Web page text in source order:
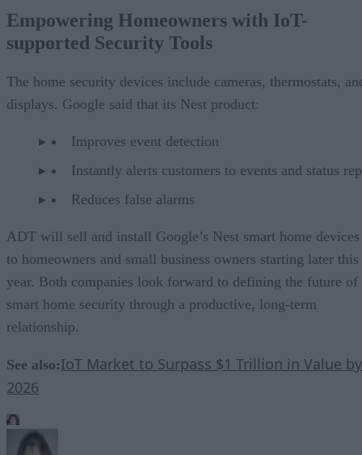
Empowering Homeowners with IoT-
supported Security Tools
The home security devices include cameras, thermostats,
displays. Google said that its Nest product:
Improves event detection
Instantly alerts customers to events and status
Reduces false alarms
ADT will sell and install Google’s Nest smart home devices
to homeowners and small business owners starting later this
year. Both companies look forward to defining the future of
smart home security through a productive, long-term
relationship.
See also:IoT Market to Surpass $1 Trillion in Value by
2026